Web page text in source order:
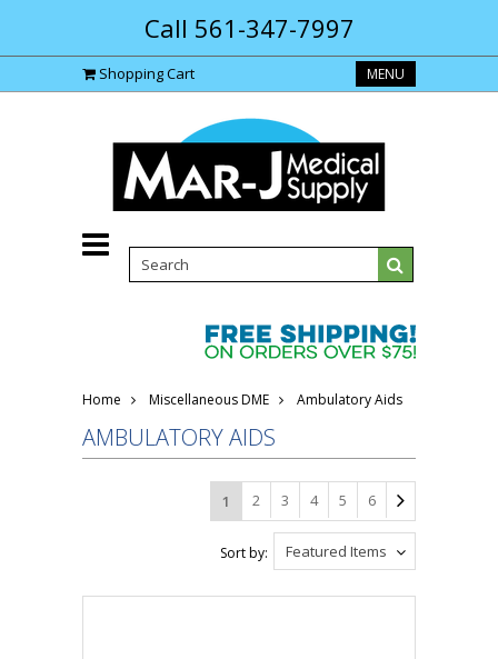
Call 561-347-7997
Shopping Cart MENU
Home Miscellaneous DME Ambulatory Aids
AMBULATORY AIDS
1 2 3 4 5 6
Featured Items
Sort by: